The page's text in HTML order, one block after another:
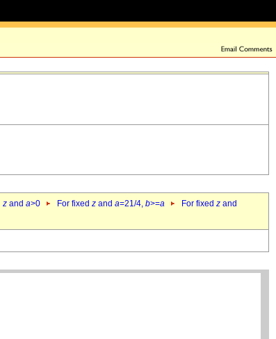
z and a>0 For fixed z and a=21/4, b>=a For fixed z and